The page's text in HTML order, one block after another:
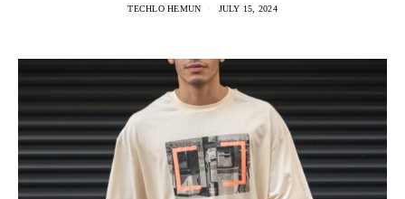
TECHLO HEMUN JULY 15, 2024